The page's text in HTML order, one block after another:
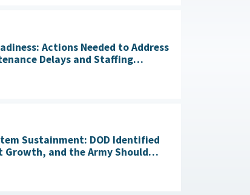
Actions Needed to Address
Delays and Staffing
Sustainment: DOD Identified
Growth, and the Army Should